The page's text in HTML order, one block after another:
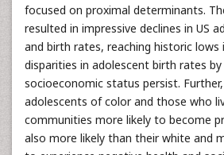
focused on proximal determinants.
resulted in impressive declines in US
and birth rates, reaching historic lows
disparities in adolescent birth rates
socioeconomic status persist.
adolescents of color and those who
communities more likely to become
also more likely than their white and